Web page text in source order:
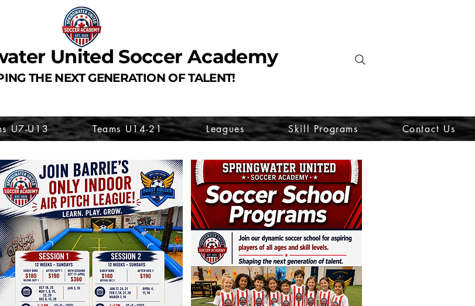
United Soccer Academy
THE NEXT GENERATION OF TALENT!
U7-U13 Teams U14-21 Leagues Skill Programs Contact Us